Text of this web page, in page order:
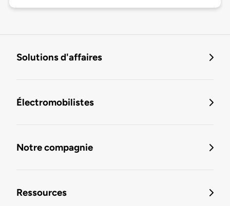
Solutions d'affaires
Électromobilistes
Notre compagnie
Ressources